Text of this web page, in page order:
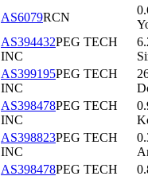
AS6079RCN
AS394432PEG TECH
INC
AS399195PEG TECH
INC
AS398478PEG TECH
INC
AS398823PEG TECH
INC
AS398478PEG TECH